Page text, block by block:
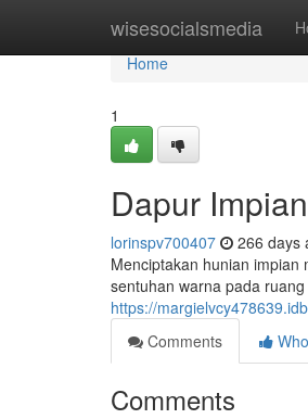
wisesocialsmedia
Home
Home
1
Dapur
lorinspv700407 266 days
Menciptakan hunian
sentuhan warna pada
https://
Comments
Comments